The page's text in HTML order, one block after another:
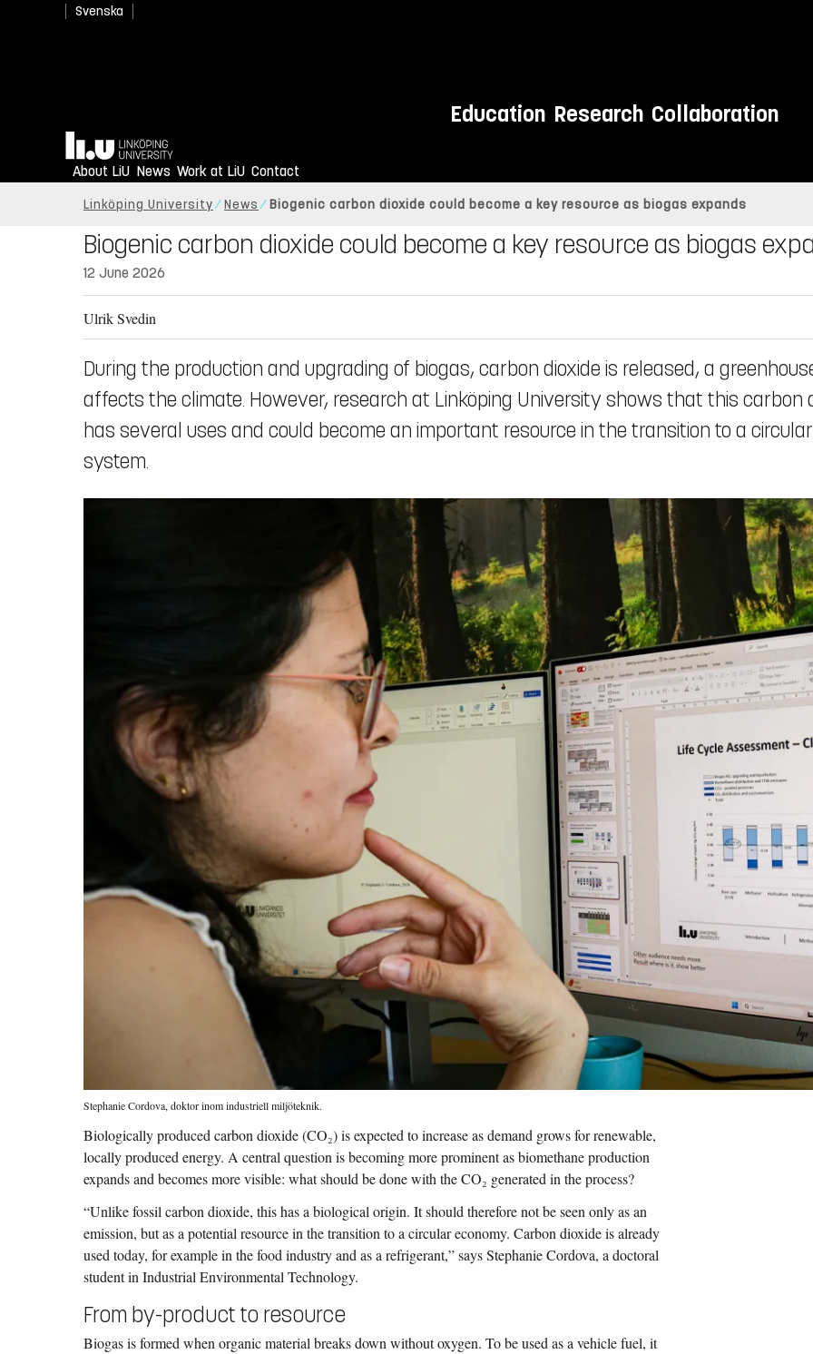
Svenska
Education Research Collaboration
Home
About LiU News Work at LiU Contact
Linköping University News Biogenic carbon dioxide could become a key resource as biogas expands
Biogenic carbon dioxide could become a key resource as biogas
12 June 2026
Ulrik Svedin
During the production and upgrading of biogas, carbon dioxide is released, a
affects the climate. However, research at Linköping University shows that this carbon
has several uses and could become an important resource in the transition to a
system.
Stephanie Cordova, doktor inom industriell miljöteknik.
Biologically produced carbon dioxide (CO₂) is expected to increase as demand grows for renewable,
locally produced energy. A central question is becoming more prominent as biomethane production
expands and becomes more visible: what should be done with the CO₂ generated in the process?
“Unlike fossil carbon dioxide, this has a biological origin. It should therefore not be seen only as an
emission, but as a potential resource in the transition to a circular economy. Carbon dioxide is already
used today, for example in the food industry and as a refrigerant,” says Stephanie Cordova, a doctoral
student in Industrial Environmental Technology.
From by-product to resource
Biogas is formed when organic material breaks down without oxygen. To be used as a vehicle fuel, it